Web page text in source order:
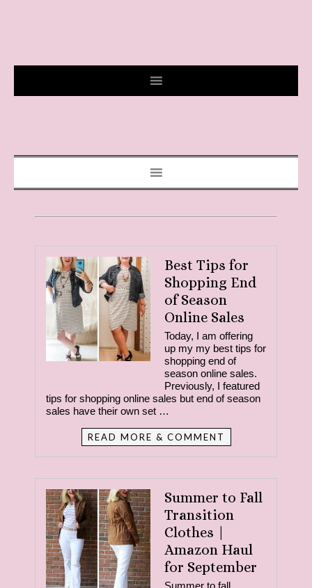
Best Tips for
Shopping End
of Season
Online Sales
Today, I am offering
up my my best tips for
shopping end of
season online sales.
Previously, I featured
tips for shopping online sales but end of season
sales have their own set …
READ MORE & COMMENT
Summer to Fall
Transition
Clothes |
Amazon Haul
for September
Summer to fall